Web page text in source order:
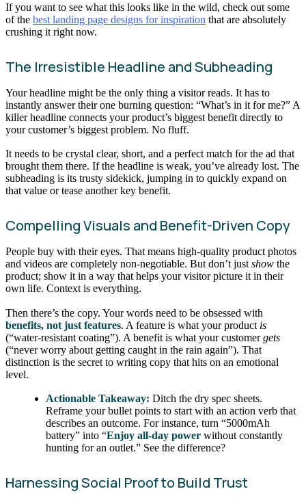
If you want to see what this looks like in the wild, check out some
of the best landing page designs for inspiration that are absolutely
crushing it right now.
The Irresistible Headline and Subheading
Your headline might be the only thing a visitor reads. It has to
instantly answer their one burning question: “What’s in it for me?” A
killer headline connects your product’s biggest benefit directly to
your customer’s biggest problem. No fluff.
It needs to be crystal clear, short, and a perfect match for the ad that
brought them there. If the headline is weak, you’ve already lost. The
subheading is its trusty sidekick, jumping in to quickly expand on
that value or tease another key benefit.
Compelling Visuals and Benefit-Driven Copy
People buy with their eyes. That means high-quality product photos
and videos are completely non-negotiable. But don’t just show the
product; show it in a way that helps your visitor picture it in their
own life. Context is everything.
Then there’s the copy. Your words need to be obsessed with
benefits, not just features. A feature is what your product is
(“water-resistant coating”). A benefit is what your customergets
(“never worry about getting caught in the rain again”). That
distinction is the secret to writing copy that hits on an emotional
level.
Actionable Takeaway: Ditch the dry spec sheets.
Reframe your bullet points to start with an action verb that
describes an outcome. For instance, turn “5000mAh
battery” into “Enjoy all-day power without constantly
hunting for an outlet.” See the difference?
Harnessing Social Proof to Build Trust